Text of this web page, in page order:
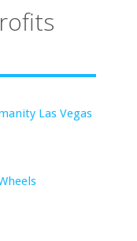
Las Vegas